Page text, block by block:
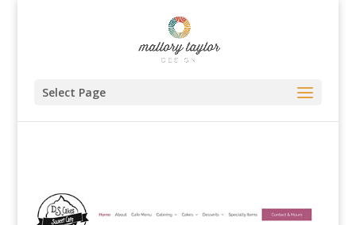
Select Page